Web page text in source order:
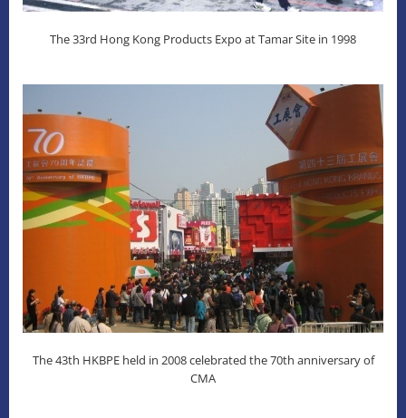
The 33rd Hong Kong Products Expo at Tamar Site in 1998
The 43th HKBPE held in 2008 celebrated the 70th anniversary of
CMA